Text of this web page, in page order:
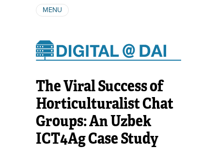
MENU
AUTHORS
The Viral Success of
Horticulturalist Chat
Groups: An Uzbek
ICT4Ag Case Study